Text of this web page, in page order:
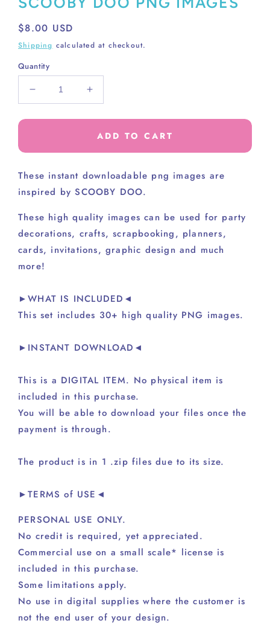
Regular
price
$8.00 USD
Shipping calculated at checkout.
Quantity
Decrease
quantity
for
IMAGES
Increase
quantity
for
SCOOBY
IMAGES
ADD TO CART
These instant downloadable png images are
inspired by SCOOBY DOO.
These high quality images can be used for party
decorations, crafts, scrapbooking, planners,
cards, invitations, graphic design and much
more!
►WHAT IS INCLUDED◄
This set includes 30+ high quality PNG images.
►INSTANT DOWNLOAD◄
This is a DIGITAL ITEM. No physical item is
included in this purchase.
You will be able to download your files once the
payment is through.
The product is in 1 .zip files due to its size.
►TERMS of USE◄
PERSONAL USE ONLY.
No credit is required, yet appreciated.
Commercial use on a small scale* license is
included in this purchase.
Some limitations apply.
No use in digital supplies where the customer is
not the end user of your design.